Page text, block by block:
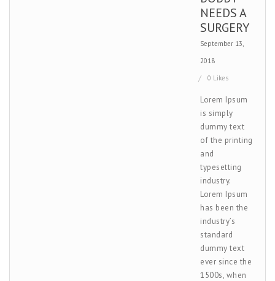
NEEDS A
SURGERY
September 13,
2018
0 Likes
Lorem Ipsum
is simply
dummy text
of the printing
and
typesetting
industry.
Lorem Ipsum
has been the
industry’s
standard
dummy text
ever since the
1500s, when